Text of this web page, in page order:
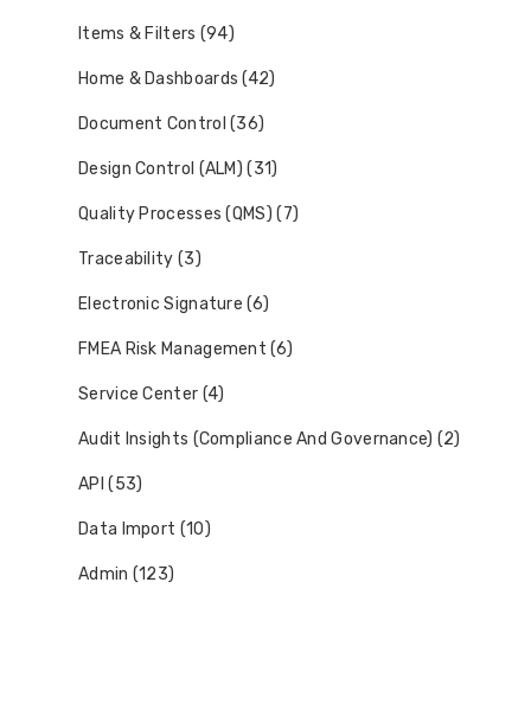
Items & Filters (94)
Home & Dashboards (42)
Document Control (36)
Design Control (ALM) (31)
Quality Processes (QMS) (7)
Traceability (3)
Electronic Signature (6)
FMEA Risk Management (6)
Service Center (4)
Audit Insights (Compliance And Governance) (2)
API (53)
Data Import (10)
Admin (123)